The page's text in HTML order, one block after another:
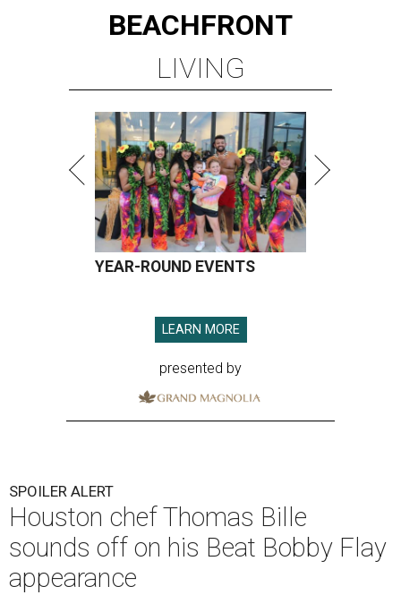
BEACHFRONT
LIVING
YEAR-ROUND EVENTS
LEARN MORE
presented by
SPOILER ALERT
Houston chef Thomas Bille
sounds off on his Beat Bobby Flay
appearance